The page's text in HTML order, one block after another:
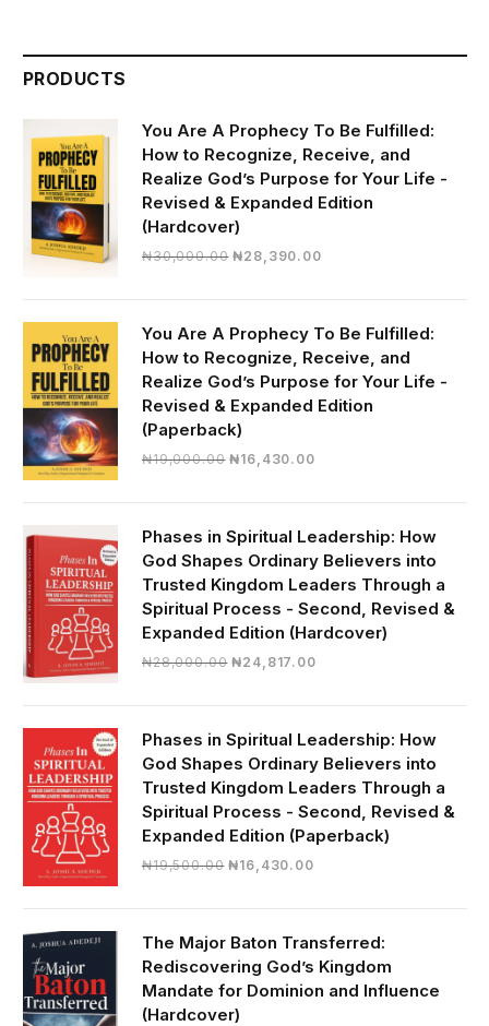
PRODUCTS
You Are A Prophecy To Be Fulfilled:
How to Recognize, Receive, and
Realize God’s Purpose for Your Life -
Revised & Expanded Edition
(Hardcover)
₦30,000.00 Original
₦28,390.00Current
₦28,390.00.
You Are A Prophecy To Be Fulfilled:
How to Recognize, Receive, and
Realize God’s Purpose for Your Life -
Revised & Expanded Edition
(Paperback)
₦19,000.00 Original
₦19,000.00.
₦16,430.00Current
₦16,430.00.
Phases in Spiritual Leadership: How
God Shapes Ordinary Believers into
Trusted Kingdom Leaders Through a
Spiritual Process - Second, Revised &
Expanded Edition (Hardcover)
₦28,000.00 Original
₦28,000.00.
₦24,817.00Current
₦24,817.00.
Phases in Spiritual Leadership: How
God Shapes Ordinary Believers into
Trusted Kingdom Leaders Through a
Spiritual Process - Second, Revised &
Expanded Edition (Paperback)
₦19,500.00 Original
₦16,430.00Current
₦16,430.00.
The Major Baton Transferred:
Rediscovering God’s Kingdom
Mandate for Dominion and Influence
(Hardcover)